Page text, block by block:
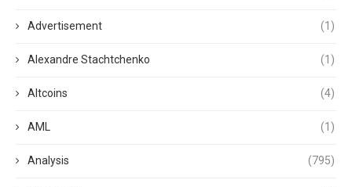
Advertisement (1)
Alexandre Stachtchenko (1)
Altcoins (4)
AML (1)
Analysis (795)